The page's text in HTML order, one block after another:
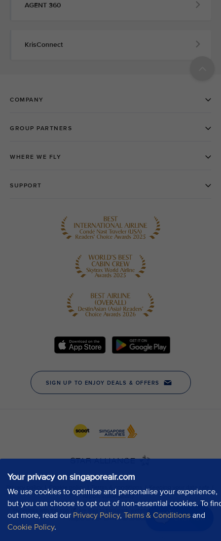
Your privacy on singaporeair.com
We use cookies to optimise and personalise your experience,
but you can choose to opt out of non-essential cookies. To
out more, read our Privacy Policy, Terms & Conditions and
Cookie Policy.
Chat now
AGENT 360
KrisConnect